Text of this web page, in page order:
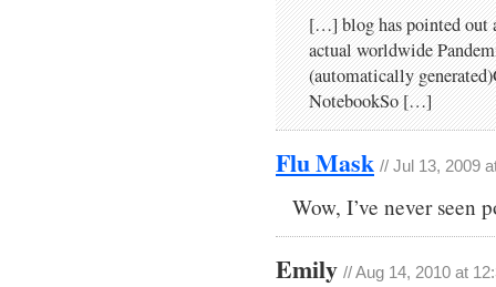
[…] blog has pointed out
actual worldwide
(automatically
NotebookSo […]
Flu Mask // Jul 13, 2009
Wow, I’ve never seen
Emily // Aug 14, 2010 at